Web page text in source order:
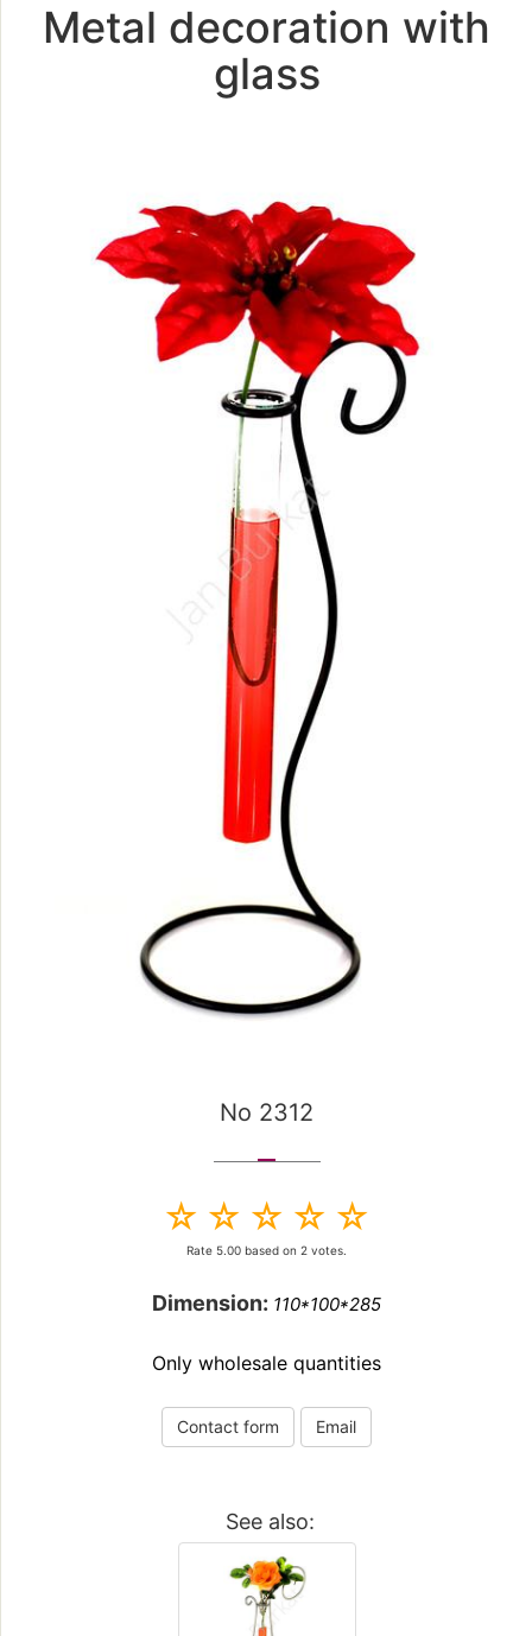
Metal decoration with
glass
No 2312
Rate 5.00 based on 2 votes.
Dimension: 110*100*285
Only wholesale quantities
Contact form Email
See also: